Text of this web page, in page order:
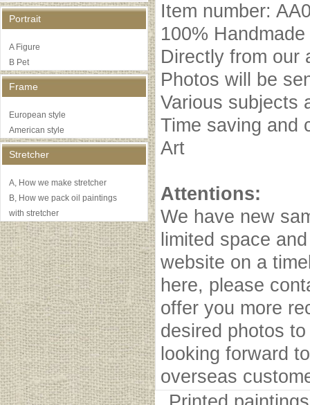
Portrait
A Figure
B Pet
Frame
European style
American style
Stretcher
A, How we make stretcher
B, How we pack oil paintings
with stretcher
Item number:
100%
Directly from our
Photos will be
Various subjects
Time saving and
Art
Attentions:
We have new
limited space
website on a
here, please
offer you more
desired photos
looking forward
overseas